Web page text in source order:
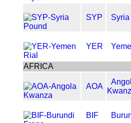
SYP
YER
AFRICA
AOA
BIF